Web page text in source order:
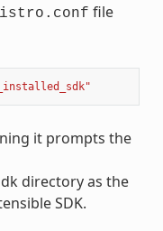
file
it prompts the
directory as the
SDK.